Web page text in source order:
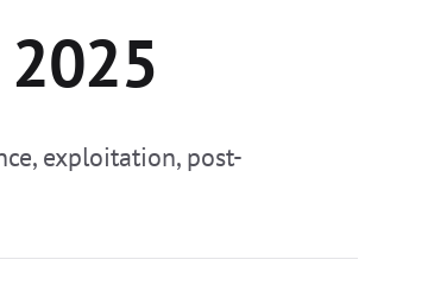
2025
exploitation, post-